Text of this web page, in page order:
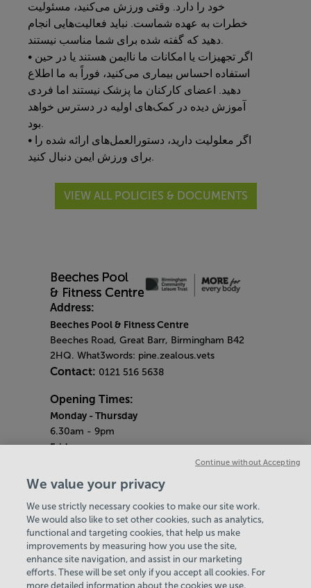
خود را دارد. وقتی ورزش می‌کنید، مسئولیت
خطرات به عهده شماست. نباید فعالیت‌هایی انجام
• اگر تجهیزات یا امکانات ما ناایمن هستند یا در حین
استفاده احساس بیماری می‌کنید، فوراً به ما اطلاع
دهید. اعضای کارکنان ما پزشک نیستند اما فردی
آموزش دیده در کمک‌های اولیه در دسترس خواهد
• اگر معلولیت دارید، دستورالعمل‌های ارائه شده را
VIEW ALL POLICIES & DOCUMENTS
Address:
Beeches Pool & Fitness Centre
Beeches Road, Great Barr, Birmingham B42
2HQ. What3words: pine.zealous.vets
Contact: 0121 516 5638
Opening Times:
Monday - Thursday
6.30am - 9pm
Friday
Saturday & Sunday
8am - 1pm
Bank Holiday Monday
3pm - 7.30pm
Quieter Hours
Every Friday from 1pm-3pm
Our same great facilities, but in a quieter
We value your privacy
We use strictly necessary cookies to make our site work.
We would also like to set other cookies, such as analytics,
functional and targeting cookies, that help us make
improvements by measuring how you use the site,
enhance site navigation, and assist in our marketing
efforts. These will be set only if you accept all cookies. For
more detailed information about the cookies we use,
Continue without Accepting